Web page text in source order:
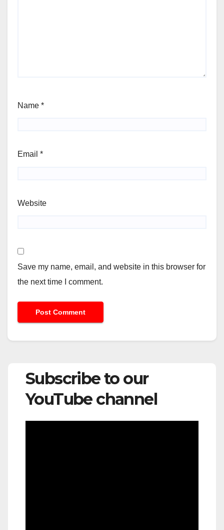
Name *
Email *
Website
Save my name, email, and website in this browser for
the next time I comment.
Subscribe to our
YouTube channel